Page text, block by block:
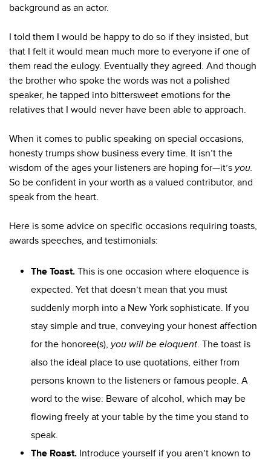
background as an actor.
I told them I would be happy to do so if they insisted, but
that I felt it would mean much more to everyone if one of
them read the eulogy. Eventually they agreed. And though
the brother who spoke the words was not a polished
speaker, he tapped into bittersweet emotions for the
relatives that I would never have been able to approach.
When it comes to public speaking on special occasions,
honesty trumps show business every time. It isn’t the
wisdom of the ages your listeners are hoping for—it’s you.
So be confident in your worth as a valued contributor, and
speak from the heart.
Here is some advice on specific occasions requiring toasts,
awards speeches, and testimonials:
The Toast. This is one occasion where eloquence is
expected. Yet that doesn’t mean that you must
suddenly morph into a New York sophisticate. If you
stay simple and true, conveying your honest affection
for the honoree(s), you will be eloquent. The toast is
also the ideal place to use quotations, either from
persons known to the listeners or famous people. A
word to the wise: Beware of alcohol, which may be
flowing freely at your table by the time you stand to
speak.
The Roast. Introduce yourself if you aren’t known to